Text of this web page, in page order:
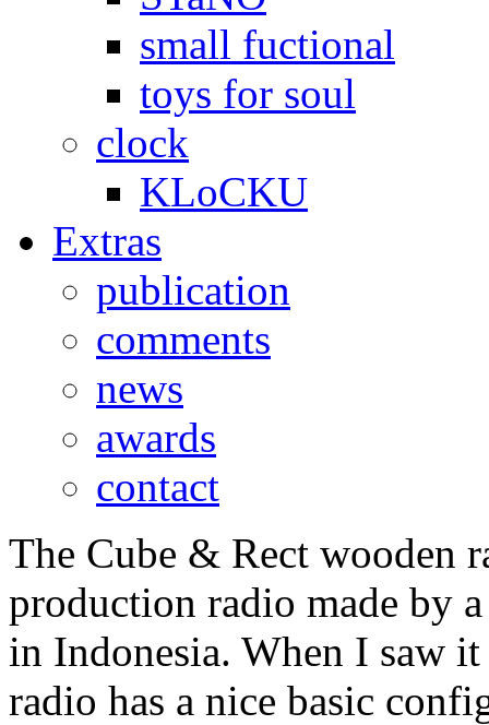
small fuctional
toys for soul
clock
KLoCKU
Extras
publication
comments
news
awards
contact
The Cube & Rect wooden
production radio made by
in Indonesia. When I saw
radio has a nice basic